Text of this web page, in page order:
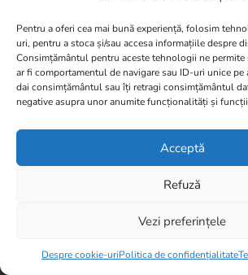
Pentru a oferi cea mai bună experiență, folosim
uri, pentru a stoca și/sau accesa informațiile despre
Consimțământul pentru aceste tehnologii ne permite
ar fi comportamentul de navigare sau ID-uri unice pe
dai consimțământul sau îți retragi consimțământul
negative asupra unor anumite funcționalități și
Acceptă
Refuză
Vezi preferințele
Despre cookie-uriPolitica de confidențialitate
0 items -0,00lei